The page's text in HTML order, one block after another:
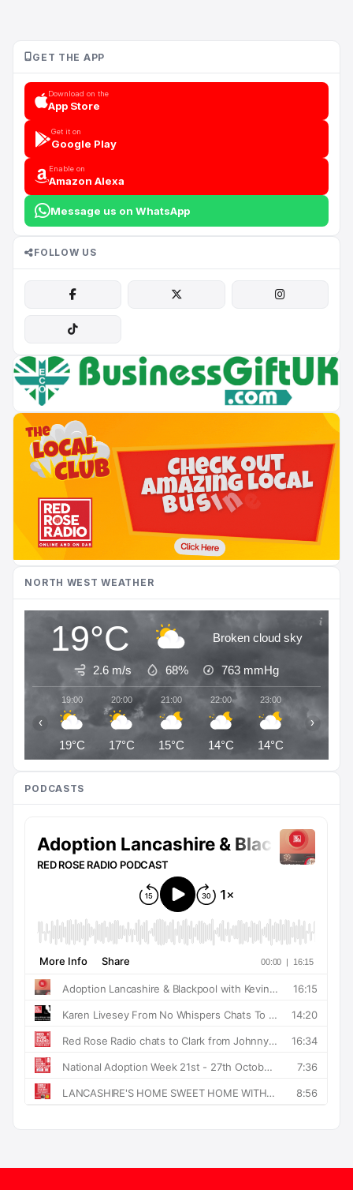
GET THE APP
Download on the
App Store
Get it on
Google Play
Enable on
Amazon Alexa
Message us on WhatsApp
FOLLOW US
NORTH WEST WEATHER
19°C Broken cloud sky
2.6 m/s 68% 763 mmHg
19:00
19°C
20:00
17°C
21:00
15°C
22:00
14°C
23:00
14°C
‹ ›
PODCASTS